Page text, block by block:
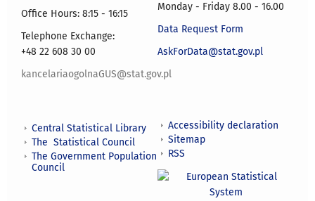
Office Hours: 8:15 - 16:15
Telephone Exchange:
+48 22 608 30 00
kancelariaogolnaGUS@stat.gov.pl
Monday - Friday 8.00 - 16.00
Data Request Form
AskForData@stat.gov.pl
Central Statistical Library
The Statistical Council
The Government Population
Council
Accessibility declaration
Sitemap
RSS